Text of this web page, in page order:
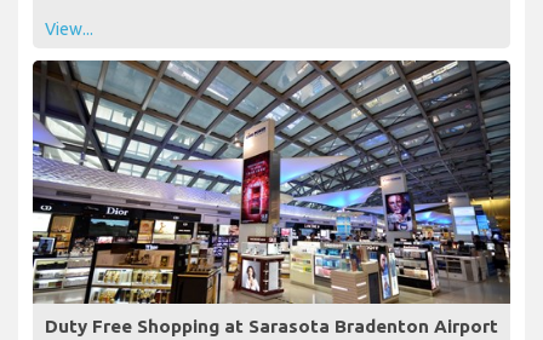
View...
Duty Free Shopping at Sarasota Bradenton Airport